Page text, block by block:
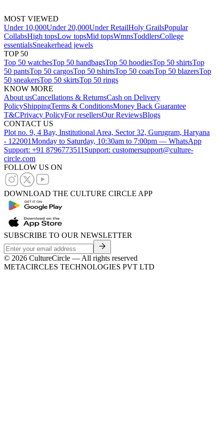
MOST VIEWED
Under 10,000Under 20,000Under RetailHoly GrailsPopular
CollabsHigh topsLow topsMid topsWmnsToddlersCollege
essentialsSneakerhead jewels
TOP 50
Top 50 watchesTop 50 handbagsTop 50 hoodiesTop 50 shirtsTop
50 pantsTop 50 cargosTop 50 tshirtsTop 50 coatsTop 50 blazersTop
50 sneakersTop 50 skirtsTop 50 rings
KNOW MORE
About usCancellations & ReturnsCash on Delivery
PolicyShippingTerms & ConditionsMoney Back Guarantee
T&CPrivacy PolicyFor resellersOur ReviewsBlogs
CONTACT US
Plot no. 9, 4 Bay, Institutional Area, Sector 32, Gurugram, Haryana
- 122001Monday to Saturday, 10:30am to 7:00pm — WhatsApp
Support: +91 8796773511 Support: customersupport@culture-
circle.com
FOLLOW US ON
DOWNLOAD THE CULTURE CIRCLE APP
SUBSCRIBE TO OUR NEWSLETTER
© 2026 CultureCircle — All rights reserved
METACIRCLES TECHNOLOGIES PVT LTD